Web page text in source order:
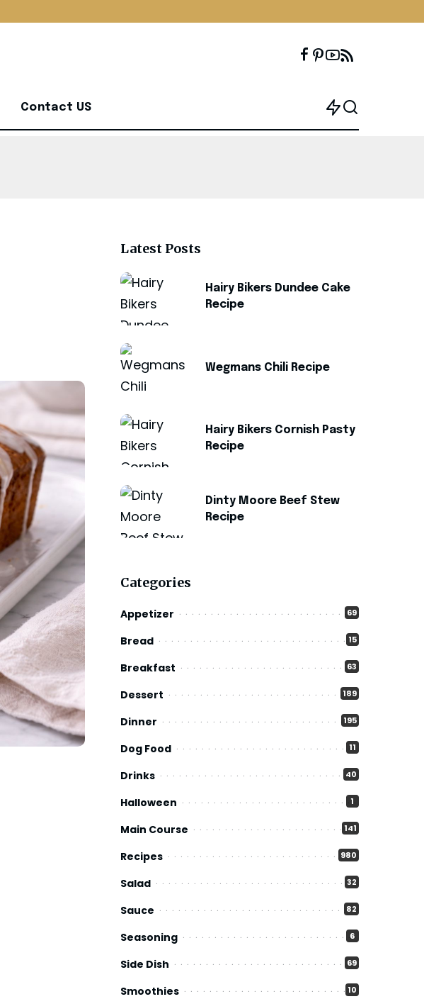
Contact US
Latest Posts
Hairy Bikers Dundee Cake
Recipe
Wegmans Chili Recipe
Hairy Bikers Cornish Pasty
Recipe
Dinty Moore Beef Stew
Recipe
Categories
Appetizer 69
Bread 15
Breakfast 63
Dessert 189
Dinner 195
Dog Food 11
Drinks 40
Halloween 1
Main Course 141
Recipes 980
Salad 32
Sauce 82
Seasoning 6
Side Dish 69
Smoothies 10